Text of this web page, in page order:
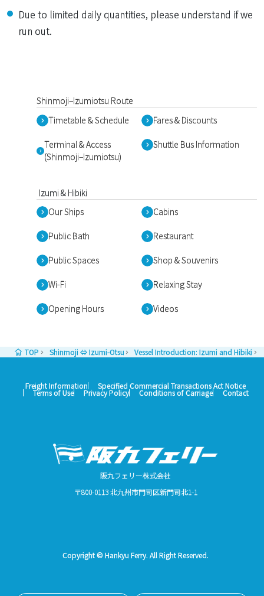
Due to limited daily quantities, please understand if we
run out.
Shinmoji–Izumiotsu Route
Timetable & Schedule
Fares & Discounts
Terminal & Access
(Shinmoji–Izumiotsu)
Shuttle Bus Information
Izumi & Hibiki
Our Ships
Cabins
Public Bath Restaurant
Public Spaces Shop & Souvenirs
Wi-Fi Relaxing Stay
Opening Hours Videos
TOP Shinmoji ⇔ Izumi-Otsu Vessel Introduction: Izumi and Hibiki
Freight Information Specified Commercial Transactions Act Notice
Terms of Use Privacy Policy Conditions of Carriage Contact
阪九フェリー株式会社
〒800-0113 北九州市門司区新門司北1-1
Copyright © Hankyu Ferry. All Right Reserved.